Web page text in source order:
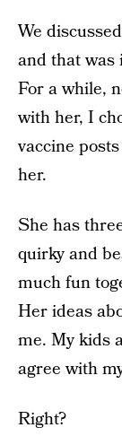
We
and that was
For a while,
with her, I
vaccine
her.
She has
quirky and
much fun
Her ideas
me. My kids
agree with
Right?